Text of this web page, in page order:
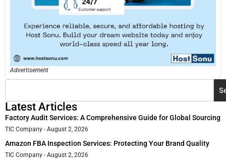
Advertisement
Latest Articles
Factory Audit Services: A Comprehensive Guide for Global Sourcing
TIC Company August 2, 2026
Amazon FBA Inspection Services: Protecting Your Brand Quality
TIC Company August 2, 2026